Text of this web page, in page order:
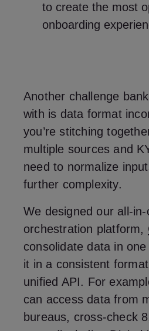
to create the most
onboarding
Another challenge
with is data format
you’re stitching
multiple sources and
need to normalize
further complexity.
We designed our all-
orchestration platform,
consolidate data in
it in a consistent
unified API. For
can access data from
bureaus, cross-check